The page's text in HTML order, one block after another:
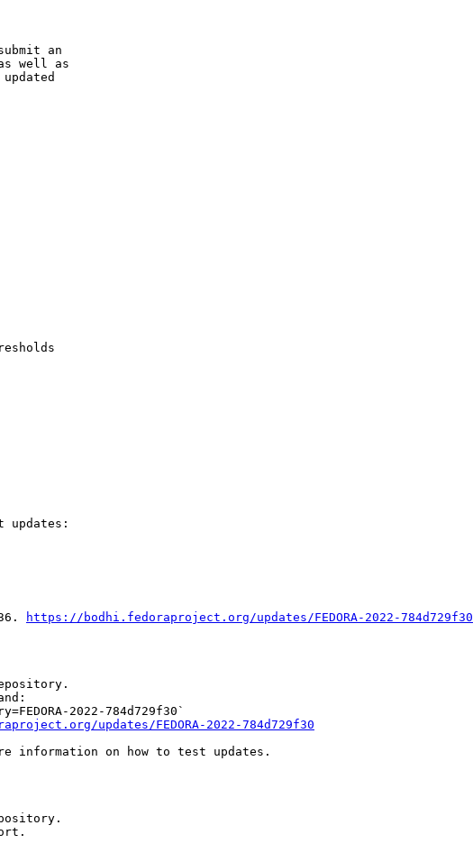
an
well as
updates:
https://bodhi.fedoraproject.org/updates/FEDORA-2022-784d729f30
2022-784d729f30`
updates/FEDORA-2022-784d729f30
information on how to test updates.